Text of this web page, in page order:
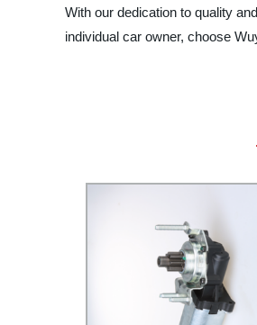
With our dedication to quality
individual car owner, choose